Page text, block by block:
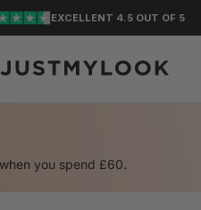
EXCELLENT 4.5 OUT OF 5
you spend £60.